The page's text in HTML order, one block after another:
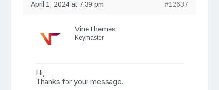
April 1, 2024 at 7:39 pm #12637
VineThemes
Keymaster
Hi,
Thanks for your message.